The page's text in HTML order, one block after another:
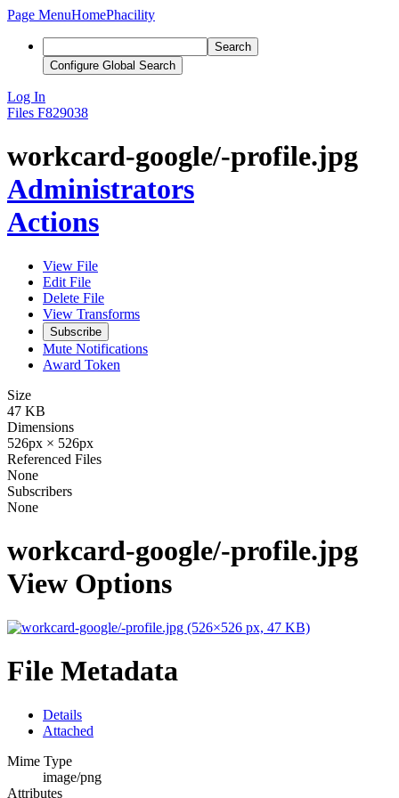
Page MenuHomePhacility
Search
Configure Global Search
Log In
Files F829038
workcard-google/-profile.jpg
Administrators
Actions
View File
Edit File
Delete File
View Transforms
Subscribe
Mute Notifications
Award Token
Size
47 KB
Dimensions
526px × 526px
Referenced Files
None
Subscribers
None
workcard-google/-profile.jpg
View Options
File Metadata
Details
Attached
Mime Type
image/png
Attributes